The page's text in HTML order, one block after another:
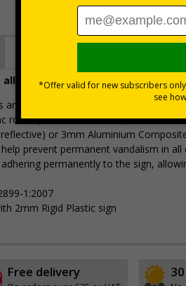
employees and visitors of risks
visitors where temporary traffic
routes, industrial estates, event sites
or 3mm Aluminium
prevent permanent vandalism in
adhering permanently to the sign,
1:2007
2mm Rigid Plastic sign
Free delivery